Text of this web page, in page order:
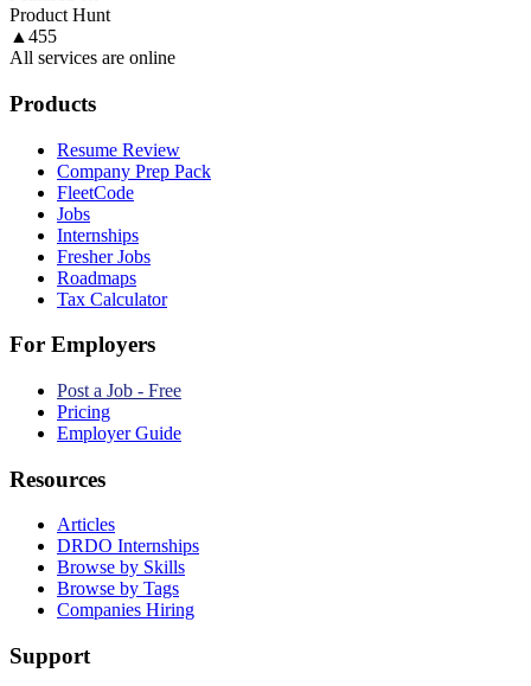
Product Hunt
▲ 455
All services are online
Products
Resume Review
Company Prep Pack
FleetCode
Jobs
Internships
Fresher Jobs
Roadmaps
Tax Calculator
For Employers
Post a Job - Free
Pricing
Employer Guide
Resources
Articles
DRDO Internships
Browse by Skills
Browse by Tags
Companies Hiring
Support